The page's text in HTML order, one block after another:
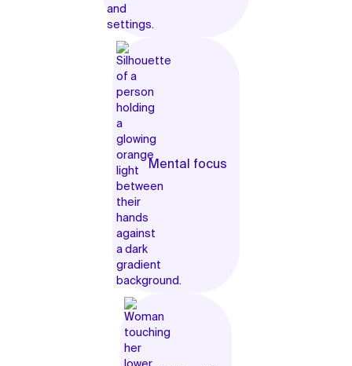
Mental focus